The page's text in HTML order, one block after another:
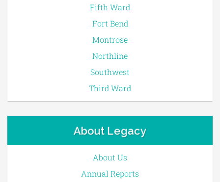
Fifth Ward
Fort Bend
Montrose
Northline
Southwest
Third Ward
About Legacy
About Us
Annual Reports